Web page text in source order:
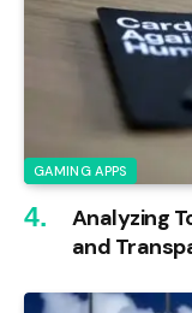
GAMING APPS
Analyzing
and